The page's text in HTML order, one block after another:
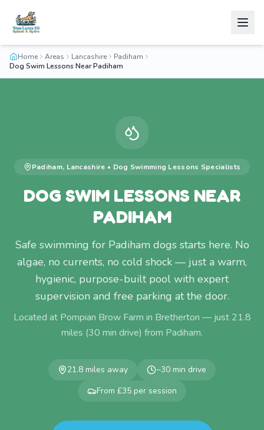
Home Areas Lancashire
Padiham
Dog Swim Lessons Near Padiham
Padiham, Lancashire • Dog Swimming Lessons Specialists
DOG SWIM LESSONS NEAR
PADIHAM
Safe swimming for Padiham dogs starts here. No
algae, no currents, no cold shock — just a warm,
hygienic, purpose-built pool with expert
supervision and free parking at the door.
Located at Pompian Brow Farm in Bretherton — just 21.8
miles (30 min drive) from Padiham.
21.8 miles away ~30 min drive
From £35 per session